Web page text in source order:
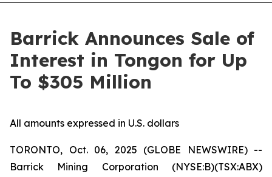
Barrick Announces Sale of
Interest in Tongon for Up
To $305 Million
All amounts expressed in U.S. dollars
TORONTO, Oct. 06, 2025 (GLOBE NEWSWIRE) --
Barrick Mining Corporation (NYSE:B)(TSX:ABX)